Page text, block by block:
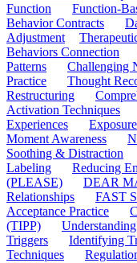
Function
Function-
Behavior Contracts
Adjustment
Behaviors Connection
Patterns
Challenging
Practice
Thought
Restructuring
Activation Techniques
Experiences
Moment Awareness
Soothing & Distraction
Labeling
Reducing
(PLEASE)
DEAR
Relationships
FAST
Acceptance Practice
(TIPP)
Triggers
Identifying
Techniques